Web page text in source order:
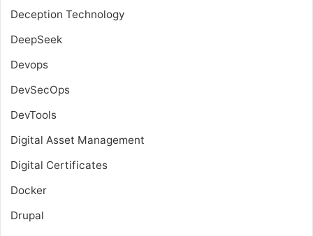
Deception Technology
DeepSeek
Devops
DevSecOps
DevTools
Digital Asset Management
Digital Certificates
Docker
Drupal